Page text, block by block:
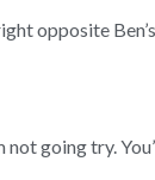
opposite
going try.